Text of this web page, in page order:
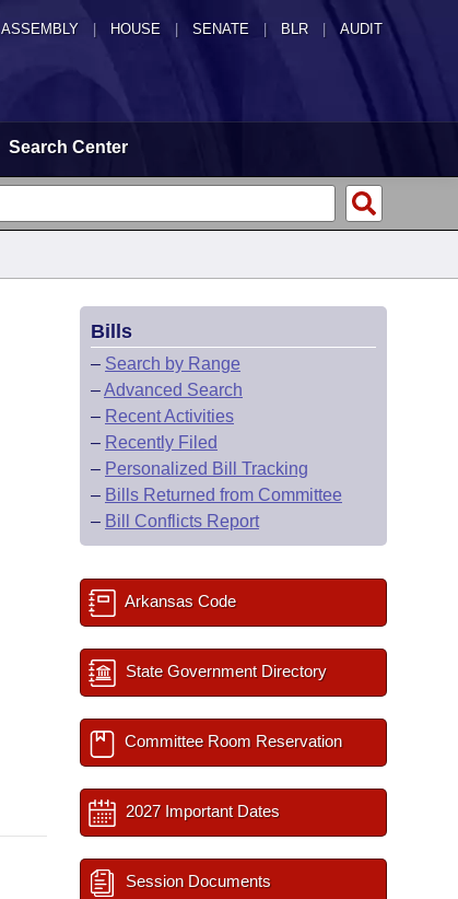
ASSEMBLY HOUSE SENATE | BLR | AUDIT
Search Center
Bills
– Search by Range
–Advanced Search
– Recent Activities
– Recently Filed
– Personalized Bill Tracking
– Bills Returned from Committee
– Bill Conflicts Report
Arkansas Code
State Government Directory
Committee Room Reservation
2027 Important Dates
Session Documents